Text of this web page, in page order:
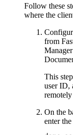
Follow these
where the
from
This
user ID,
On the
enter